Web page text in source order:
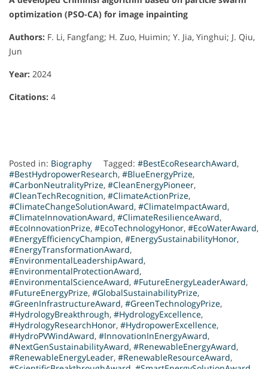
optimization (PSO-CA) for image inpainting
Authors: F. Li, Fangfang; H. Zuo, Huimin; Y. Jia, Yinghui; J. Qiu,
Jun
Year: 2024
Citations: 4
Posted in: Biography Tagged: #BestEcoResearchAward,
#BestHydropowerResearch, #BlueEnergyPrize,
#CarbonNeutralityPrize, #CleanEnergyPioneer,
#CleanTechRecognition, #ClimateActionPrize,
#ClimateChangeSolutionAward, #ClimateImpactAward,
#ClimateInnovationAward, #ClimateResilienceAward,
#EcoInnovationPrize, #EcoTechnologyHonor, #EcoWaterAward,
#EnergyEfficiencyChampion, #EnergySustainabilityHonor,
#EnergyTransformationAward,
#EnvironmentalLeadershipAward,
#EnvironmentalProtectionAward,
#EnvironmentalScienceAward, #FutureEnergyLeaderAward,
#FutureEnergyPrize, #GlobalSustainabilityPrize,
#GreenInfrastructureAward, #GreenTechnologyPrize,
#HydrologyBreakthrough, #HydrologyExcellence,
#HydrologyResearchHonor, #HydropowerExcellence,
#HydroPVWindAward, #InnovationInEnergyAward,
#NextGenSustainabilityAward, #RenewableEnergyAward,
#RenewableEnergyLeader, #RenewableResourceAward,